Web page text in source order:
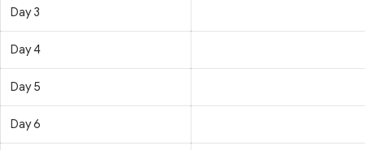
Day 3
Day 4
Day 5
Day 6